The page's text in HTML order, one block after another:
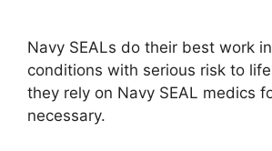
Navy SEALs do their best work
conditions with serious risk to
they rely on Navy SEAL medics
necessary.